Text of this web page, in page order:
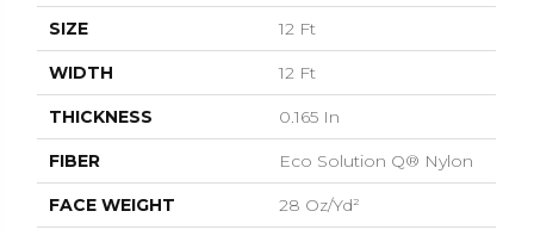
SIZE 12 Ft
WIDTH 12 Ft
THICKNESS 0.165 In
FIBER Eco Solution Q® Nylon
FACE WEIGHT 28 Oz/yd²